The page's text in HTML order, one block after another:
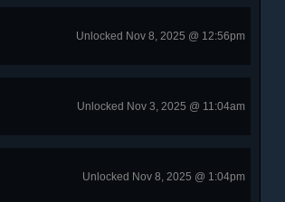
Unlocked Nov 8, 2025 @ 12:56pm
Unlocked Nov 3, 2025 @ 11:04am
Unlocked Nov 8, 2025 @ 1:04pm